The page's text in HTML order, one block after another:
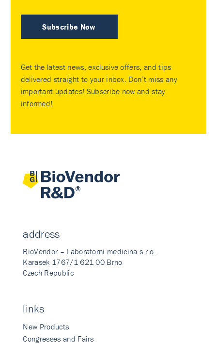
Subscribe Now
Get the latest news, exclusive offers, and tips
delivered straight to your inbox. Don’t miss any
important updates! Subscribe now and stay
informed!
address
BioVendor – Laboratorni medicina s.r.o.
Karasek 1767/1 621 00 Brno
Czech Republic
links
New Products
Congresses and Fairs